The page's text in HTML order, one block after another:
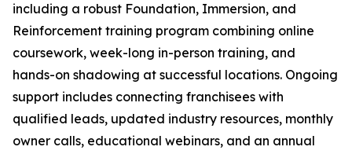
including a robust Foundation, Immersion, and
Reinforcement training program combining online
coursework, week-long in-person training, and
hands-on shadowing at successful locations. Ongoing
support includes connecting franchisees with
qualified leads, updated industry resources, monthly
owner calls, educational webinars, and an annual